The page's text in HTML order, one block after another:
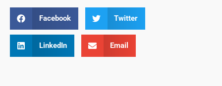
Facebook Twitter
LinkedIn Email